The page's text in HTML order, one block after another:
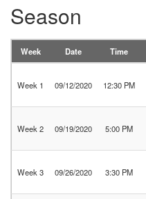
Season
Week Date Time
Week 1 09/12/2020 12:30 PM
Week 2 09/19/2020 5:00 PM
Week 3 09/26/2020 3:30 PM